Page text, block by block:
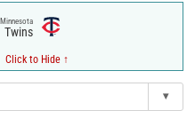
Minnesota
Twins
Click to Hide ↑
▾